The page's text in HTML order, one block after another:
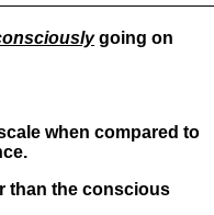
going on
when compared to
than the conscious